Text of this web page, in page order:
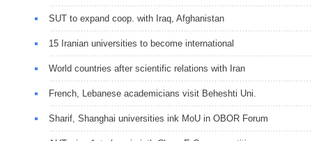
SUT to expand coop. with Iraq, Afghanistan
15 Iranian universities to become international
World countries after scientific relations with Iran
French, Lebanese academicians visit Beheshti Uni.
Sharif, Shanghai universities ink MoU in OBOR Forum